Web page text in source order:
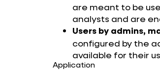
are meant to be
analysts and are
Users by admins,
configured by the
available for their
Application